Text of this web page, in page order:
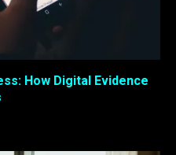
How Digital Evidence